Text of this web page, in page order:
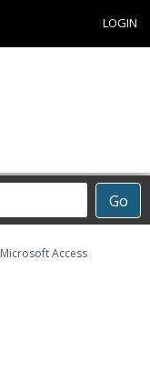
LOGIN
Go
Microsoft Access